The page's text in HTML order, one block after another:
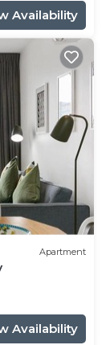
Availability
Apartment
Availability